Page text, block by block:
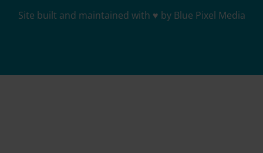
Site built and maintained with ♥ by Blue Pixel Media